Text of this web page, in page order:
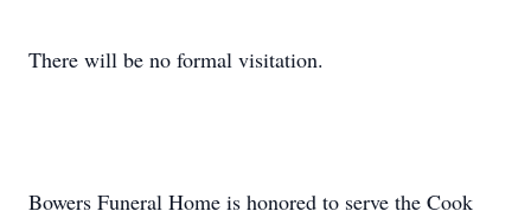
There will be no formal visitation.
Bowers Funeral Home is honored to serve the Cook